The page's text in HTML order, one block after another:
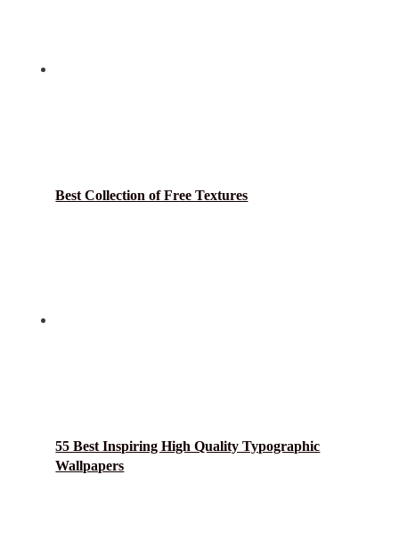
Best Collection of Free Textures
55 Best Inspiring High Quality Typographic
Wallpapers